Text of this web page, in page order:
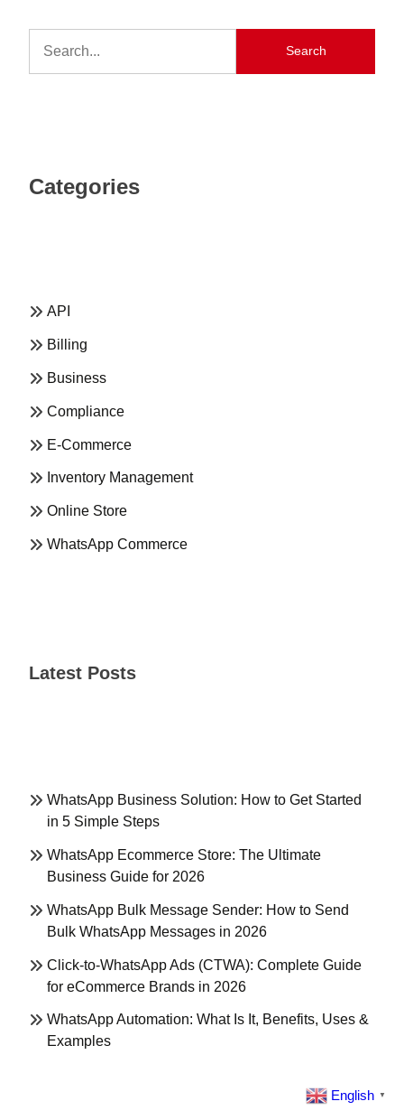
Search
Categories
API
Billing
Business
Compliance
E-Commerce
Inventory Management
Online Store
WhatsApp Commerce
Latest Posts
WhatsApp Business Solution: How to Get Started
in 5 Simple Steps
WhatsApp Ecommerce Store: The Ultimate
Business Guide for 2026
WhatsApp Bulk Message Sender: How to Send
Bulk WhatsApp Messages in 2026
Click-to-WhatsApp Ads (CTWA): Complete Guide
for eCommerce Brands in 2026
WhatsApp Automation: What Is It, Benefits, Uses &
Examples
English ▼